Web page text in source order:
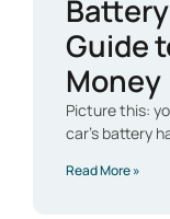
Guide
Money
Picture this:
car’s battery
Read More »